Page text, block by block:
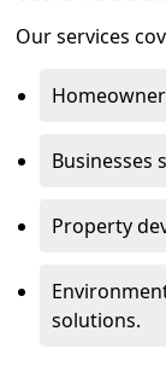
Our services
Businesses
Property
solutions.